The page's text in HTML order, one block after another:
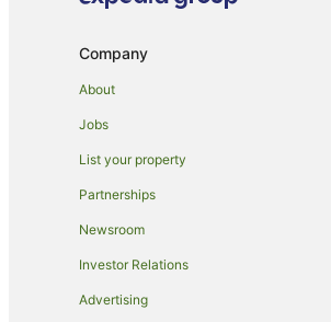
Lewisham Hotels
Cottages in Sandford
Inns in Sandford
Motels in Sandford
Company
About
Jobs
List your property
Partnerships
Newsroom
Investor Relations
Advertising